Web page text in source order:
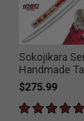
Sokojikara
Handmade
$275.99